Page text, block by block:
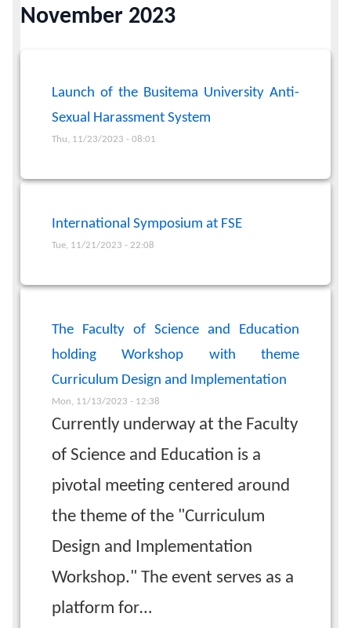
November 2023
Launch of the Busitema University Anti-
Sexual Harassment System
Thu, 11/23/2023 - 08:01
International Symposium at FSE
Tue, 11/21/2023 - 22:08
The Faculty of Science and Education
holding Workshop with theme
Curriculum Design and Implementation
Mon, 11/13/2023 - 12:38
Currently underway at the Faculty
of Science and Education is a
pivotal meeting centered around
the theme of the "Curriculum
Design and Implementation
Workshop." The event serves as a
platform for…